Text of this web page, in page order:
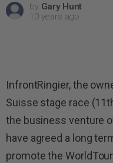
by Gary Hunt
10 years ago
InfrontRingier, the
Suisse stage race
the business venture
have agreed a long
promote the